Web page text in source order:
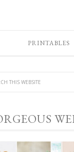
PRINTABLES